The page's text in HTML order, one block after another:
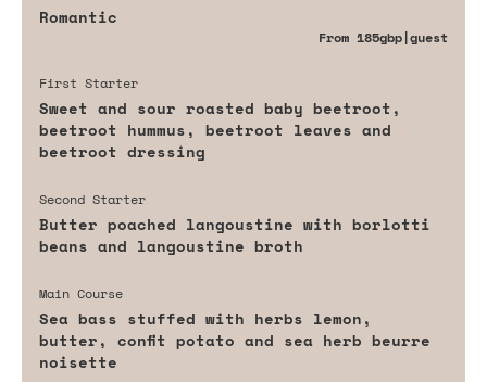
Romantic
From 185gbp|guest
First Starter
Sweet and sour roasted baby beetroot,
beetroot hummus, beetroot leaves and
beetroot dressing
Second Starter
Butter poached langoustine with borlotti
beans and langoustine broth
Main Course
Sea bass stuffed with herbs lemon,
butter, confit potato and sea herb beurre
noisette